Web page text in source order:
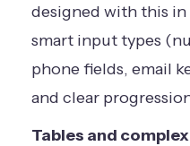
designed with this
smart input types
phone fields, email
and clear
Tables and